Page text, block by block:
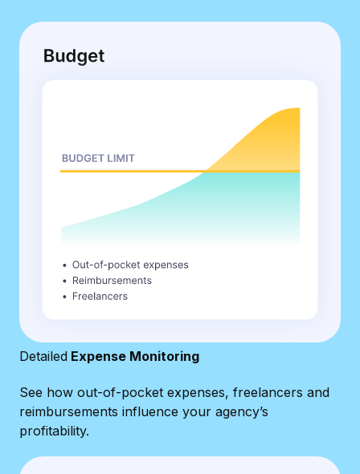
Detailed Expense Monitoring
See how out-of-pocket expenses, freelancers and
reimbursements influence your agency’s
profitability.